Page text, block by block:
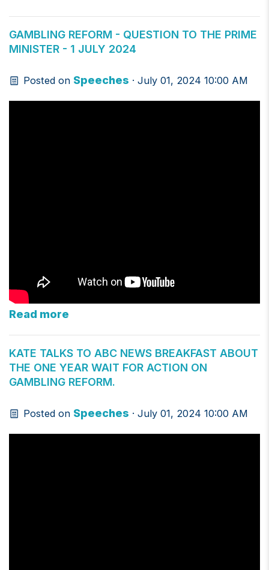
GAMBLING REFORM - QUESTION TO THE PRIME
MINISTER - 1 JULY 2024
Posted on Speeches · July 01, 2024 10:00 AM
Read more
KATE TALKS TO ABC NEWS BREAKFAST ABOUT
THE ONE YEAR WAIT FOR ACTION ON
GAMBLING REFORM.
Posted on Speeches · July 01, 2024 10:00 AM